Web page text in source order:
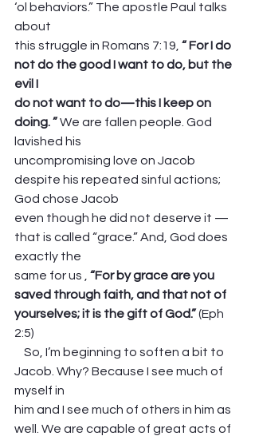
‘ol behaviors.” The apostle Paul talks
about
this struggle in Romans 7:19, “ For I do
not do the good I want to do, but the
evil I
do not want to do—this I keep on
doing. ” We are fallen people. God
lavished his
uncompromising love on Jacob
despite his repeated sinful actions;
God chose Jacob
even though he did not deserve it —
that is called “grace.” And, God does
exactly the
same for us ,
“For by grace are you
saved through faith, and that not of
yourselves; it is the gift of God.” (Eph
2:5)
Jacob. Why? Because I see much of
myself in
him and I see much of others in him as
well. We are capable of great acts of